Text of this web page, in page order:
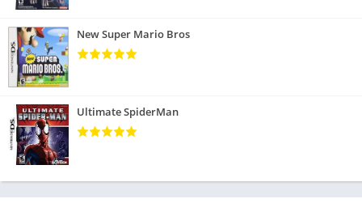
New Super Mario Bros
Ultimate SpiderMan